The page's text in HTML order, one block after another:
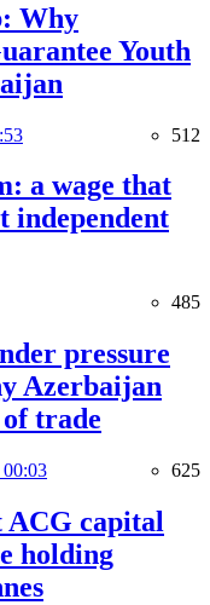
Why
Youth
512
a wage that
independent
485
pressure
Azerbaijan
trade
625
ACG capital
holding